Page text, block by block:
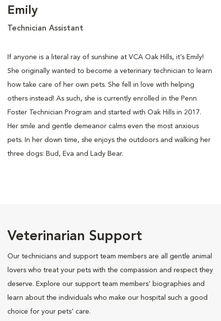
Emily
Technician Assistant
If anyone is a literal ray of sunshine at VCA Oak Hills, it’s Emily!
She originally wanted to become a veterinary technician to learn
how take care of her own pets. She fell in love with helping
others instead! As such, she is currently enrolled in the Penn
Foster Technician Program and started with Oak Hills in 2017.
Her smile and gentle demeanor calms even the most anxious
pets. In her down time, she enjoys the outdoors and walking her
three dogs: Bud, Eva and Lady Bear.
Veterinarian Support
Our technicians and support team members are all gentle animal
lovers who treat your pets with the compassion and respect they
deserve. Explore our support team members' biographies and
learn about the individuals who make our hospital such a good
choice for your pets' care.